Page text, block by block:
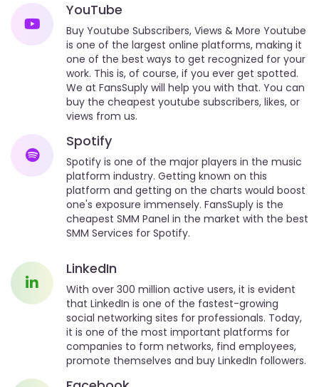
YouTube
Buy Youtube Subscribers, Views & More Youtube
is one of the largest online platforms, making it
one of the best ways to get recognized for your
work. This is, of course, if you ever get spotted.
We at FansSuply will help you with that. You can
buy the cheapest youtube subscribers, likes, or
views from us.
Spotify
Spotify is one of the major players in the music
platform industry. Getting known on this
platform and getting on the charts would boost
one's exposure immensely. FansSuply is the
cheapest SMM Panel in the market with the best
SMM Services for Spotify.
LinkedIn
With over 300 million active users, it is evident
that LinkedIn is one of the fastest-growing
social networking sites for professionals. Today,
it is one of the most important platforms for
companies to form networks, find employees,
promote themselves and buy LinkedIn followers.